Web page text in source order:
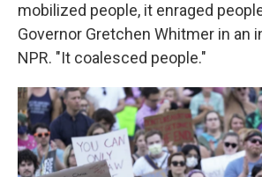
mobilized people, it enraged
Governor Gretchen Whitmer in an
NPR. "It coalesced people."